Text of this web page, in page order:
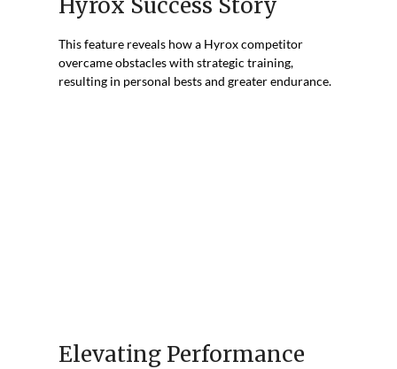
Hyrox Success Story
This feature reveals how a Hyrox competitor
overcame obstacles with strategic training,
resulting in personal bests and greater endurance.
Elevating Performance